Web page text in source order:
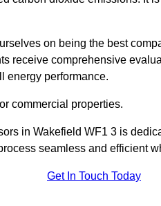
on being the best
receive comprehensive
energy performance.
commercial properties.
in Wakefield WF1 3 is
seamless and efficient
Get In Touch Today